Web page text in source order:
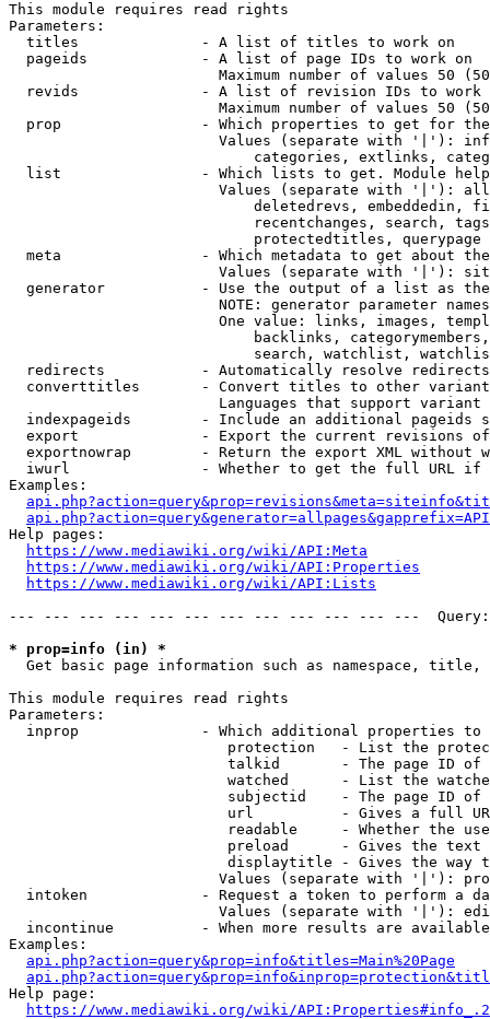
This module requires read rights
Parameters:
  titles              - A list of titles to work on
  pageids             - A list of page IDs to work on
Maximum number of values 50
revids              - A list of revision IDs to work
Maximum number of values 50
prop                - Which properties to get for
Values (separate with '|'):
categories, extlinks,
list                - Which lists to get. Module
Values (separate with '|'):
deletedrevs, embeddedin,
recentchanges, search,
                            protectedtitles, querypage
meta                - Which metadata to get about
Values (separate with '|'):
generator           - Use the output of a list as
NOTE: generator parameter
One value: links, images,
backlinks,
search, watchlist,
  redirects           - Automatically resolve redirects
converttitles       - Convert titles to other
Languages that support
indexpageids        - Include an additional pageids
export              - Export the current revisions
exportnowrap        - Return the export XML without
iwurl               - Whether to get the full URL
Examples:
Help pages:
https://www.mediawiki.org/wiki/API:Meta
https://www.mediawiki.org/wiki/API:Properties
https://www.mediawiki.org/wiki/API:Lists
--- --- --- --- --- --- --- --- --- --- --- ---
* prop=info (in) *
Get basic page information such as namespace, title,
This module requires read rights
Parameters:
inprop              - Which additional properties to
protection   - List the
talkid       - The page ID
watched      - List the
subjectid    - The page ID
url          - Gives a full
readable     - Whether the
preload      - Gives the
displaytitle - Gives the way
Values (separate with '|'):
intoken             - Request a token to perform a
Values (separate with '|'):
incontinue          - When more results are
Examples:
api.php?action=query&prop=info&titles=Main%20Page
Help page:
https://www.mediawiki.org/wiki/